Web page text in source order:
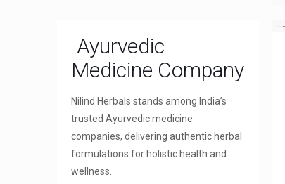
Ayurvedic
Medicine Company
Nilind Herbals stands among India’s
trusted Ayurvedic medicine
companies, delivering authentic herbal
formulations for holistic health and
wellness.